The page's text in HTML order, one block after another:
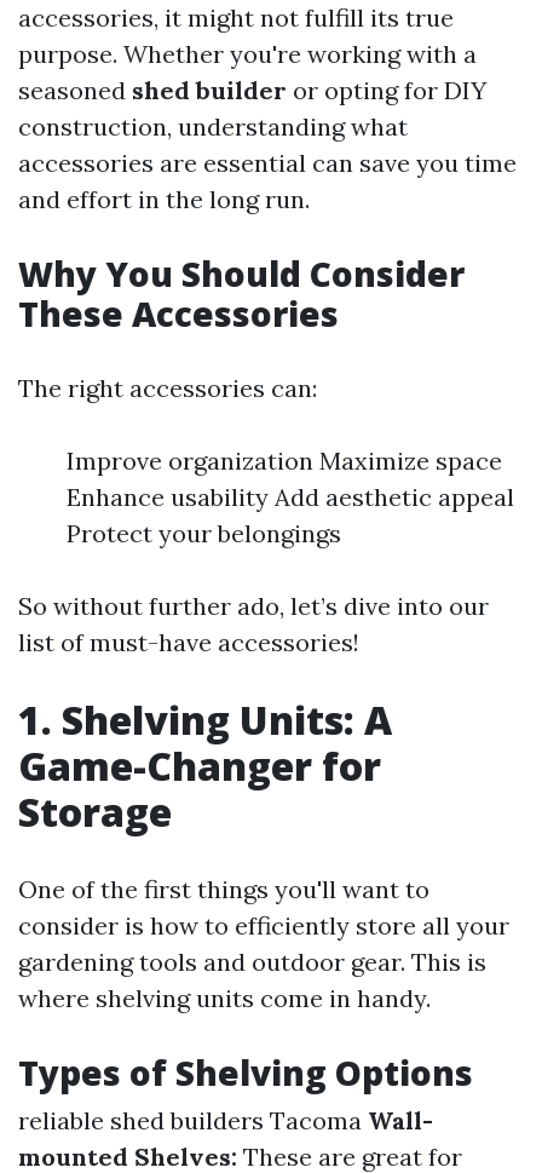
accessories, it might not fulfill its true
purpose. Whether you're working with a
seasoned shed builder or opting for DIY
construction, understanding what
accessories are essential can save you time
and effort in the long run.
Why You Should Consider
These Accessories
The right accessories can:
Improve organization Maximize space
Enhance usability Add aesthetic appeal
Protect your belongings
So without further ado, let’s dive into our
list of must-have accessories!
1. Shelving Units: A
Game-Changer for
Storage
One of the first things you'll want to
consider is how to efficiently store all your
gardening tools and outdoor gear. This is
where shelving units come in handy.
Types of Shelving Options
reliable shed builders Tacoma Wall-
mounted Shelves: These are great for